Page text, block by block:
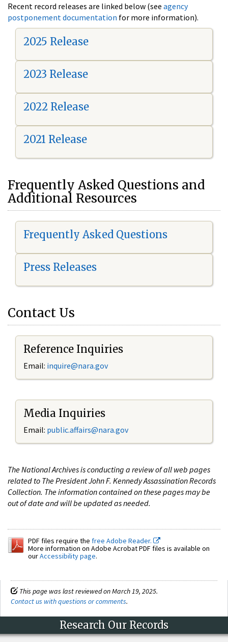
Recent record releases are linked below (see agency
postponement documentation for more information).
2025 Release
2023 Release
2022 Release
2021 Release
Frequently Asked Questions and
Additional Resources
Frequently Asked Questions
Press Releases
Contact Us
Reference Inquiries
Email: inquire@nara.gov
Media Inquiries
Email: public.affairs@nara.gov
The National Archives is conducting a review of all web pages
related to The President John F. Kennedy Assassination Records
Collection. The information contained on these pages may be
out of date and will be updated as needed.
PDF files require the free Adobe Reader.
More information on Adobe Acrobat PDF files is available on
ourAccessibility page.
This page was last reviewed on March 19, 2025.
Contact us with questions or comments.
Research Our Records